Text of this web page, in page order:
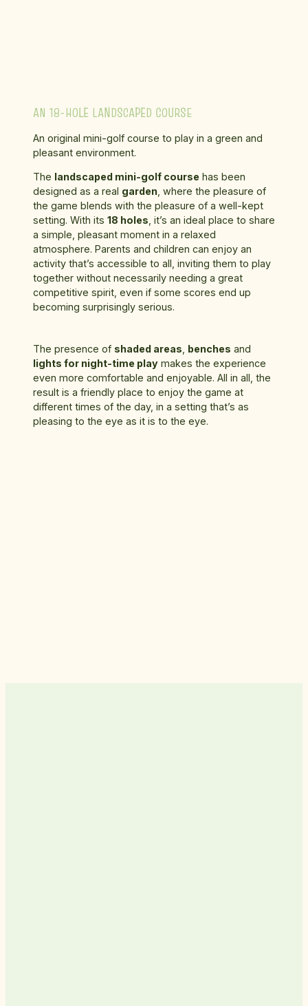
AN 18-HOLE LANDSCAPED COURSE
An original mini-golf course to play in a green and
pleasant environment.
The landscaped mini-golf course has been
designed as a real garden , where the pleasure of
the game blends with the pleasure of a well-kept
setting. With its 18 holes , it’s an ideal place to share
a simple, pleasant moment in a relaxed
atmosphere. Parents and children can enjoy an
activity that’s accessible to all, inviting them to play
together without necessarily needing a great
competitive spirit, even if some scores end up
becoming surprisingly serious.
The presence of shaded areas benches and
lights for night-time play makes the experience
even more comfortable and enjoyable. All in all, the
result is a friendly place to enjoy the game at
different times of the day, in a setting that’s as
pleasing to the eye as it is to the eye.